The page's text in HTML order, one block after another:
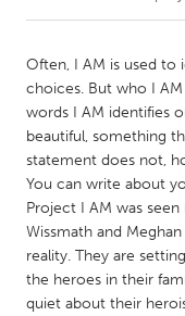
Amherstburg
Kitchener-Waterloo
Newmarket
South Shore
MALAYSIA
Kuala Lumpur
Often, I AM is used to
choices. But who I
words I AM identifies
beautiful, something
statement does not,
You can write about
Project I AM was
Wissmath and
reality. They are
the heroes in their
quiet about their